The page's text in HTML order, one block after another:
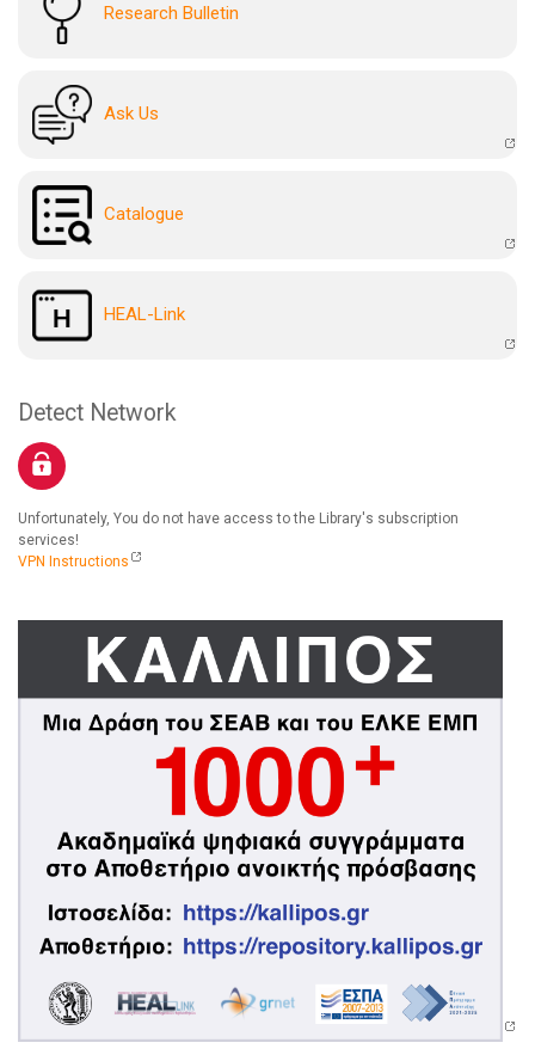
Research Bulletin
Ask Us
Catalogue
HEAL-Link
Detect Network
Unfortunately, You do not have access to the Library's subscription
services!
VPN Instructions